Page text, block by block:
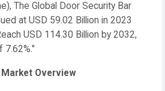
The Global Door Security Bar
at USD 59.02 Billion in 2023
USD 114.30 Billion by 2032,
7.62%."
Overview